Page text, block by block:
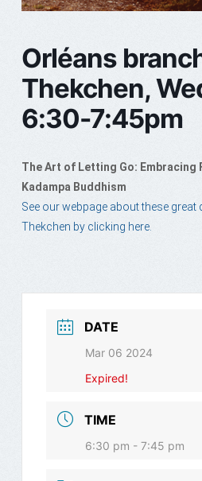
Orléans
Thekchen,
6:30-7:45pm
The Art of Letting Go: Embracing
Kadampa Buddhism
See our webpage about these
Thekchen by clicking here.
DATE
Mar 06 2024
Expired!
TIME
6:30 pm - 7:45 pm